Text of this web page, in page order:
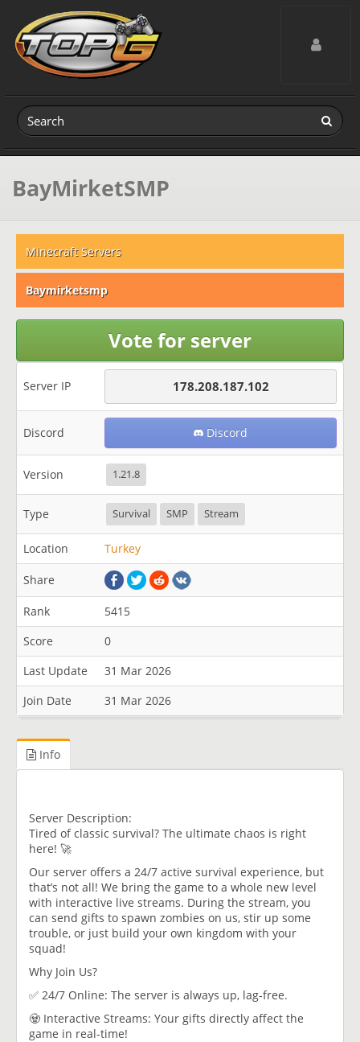
Toggle
BayMirketSMP
Minecraft Servers
Baymirketsmp
Vote for server
Server IP 178.208.187.102
Discord Discord
Version 1.21.8
Type Survival SMP Stream
Location Turkey
Share
Rank
5415
Score
0
Last Update
31 Mar 2026
Join Date
31 Mar 2026
Info
Server Description:
Tired of classic survival? The ultimate chaos is right
here! 🚀
Our server offers a 24/7 active survival experience, but
that’s not all! We bring the game to a whole new level
with interactive live streams. During the stream, you
can send gifts to spawn zombies on us, stir up some
trouble, or just build your own kingdom with your
squad!
Why Join Us?
✅ 24/7 Online: The server is always up, lag-free.
🧟 Interactive Streams: Your gifts directly affect the
game in real-time!